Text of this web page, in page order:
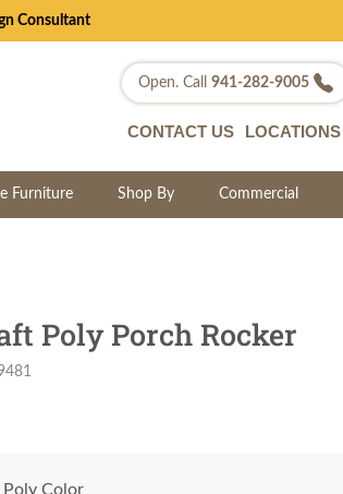
Consultant
Open. Call 941-282-9005
CONTACT US LOCATIONS
Furniture Shop By Commercial
Poly Porch Rocker
Poly Color